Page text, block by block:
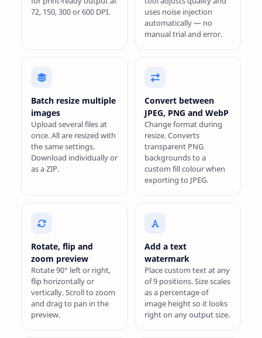
72, 150, 300 or 600 DPI.
uses noise injection
automatically — no
manual trial and error.
Batch resize multiple
images
Upload several files at
once. All are resized with
the same settings.
Download individually or
as a ZIP.
Convert between
JPEG, PNG and WebP
Change format during
resize. Converts
transparent PNG
backgrounds to a
custom fill colour when
exporting to JPEG.
Rotate, flip and
zoom preview
Rotate 90° left or right,
flip horizontally or
vertically. Scroll to zoom
and drag to pan in the
preview.
Add a text
watermark
Place custom text at any
of 9 positions. Size scales
as a percentage of
image height so it looks
right on any output size.